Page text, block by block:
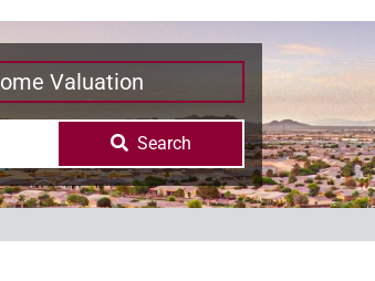
Valuation
Search